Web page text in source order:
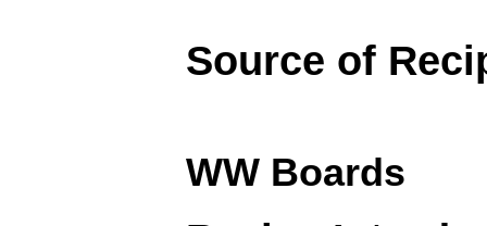
Source of
WW Boards